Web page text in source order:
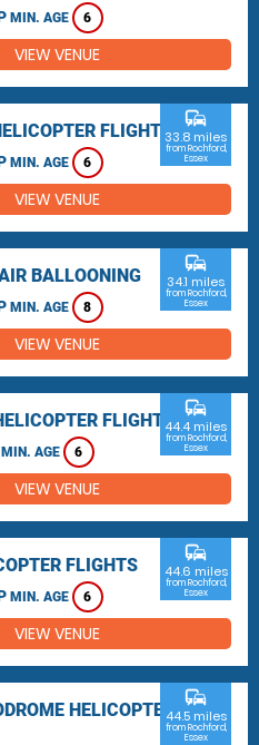
MIN. AGE 6
VIEW VENUE
FLIGHTS
MIN. AGE 6
commute
33.8 miles
from Rochford,
Essex
VIEW VENUE
BALLOONING
MIN. AGE 8
commute
34.1 miles
from Rochford,
Essex
VIEW VENUE
FLIGHTS
MIN. AGE 6
commute
44.4 miles
from Rochford,
Essex
VIEW VENUE
FLIGHTS
MIN. AGE 6
commute
44.6 miles
from Rochford,
Essex
VIEW VENUE
HELICOPTER
commute
44.5 miles
from Rochford,
Essex